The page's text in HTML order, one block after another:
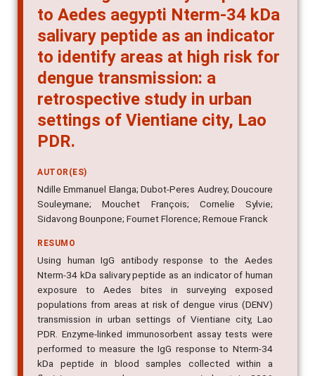
Human IgG antibody response
to Aedes aegypti Nterm-34 kDa
salivary peptide as an indicator
to identify areas at high risk for
dengue transmission: a
retrospective study in urban
settings of Vientiane city, Lao
AUTOR(ES)
Ndille Emmanuel Elanga; Dubot-Peres Audrey; Doucoure
Souleymane; Mouchet François; Cornelie Sylvie;
RESUMO
Using human IgG antibody response to the Aedes
Nterm-34 kDa salivary peptide as an indicator of human
exposure to Aedes bites in surveying exposed
populations from areas at risk of dengue virus (DENV)
transmission in urban settings of Vientiane city, Lao
PDR. Enzyme-linked immunosorbent assay tests were
performed to measure the IgG response to Nterm-34